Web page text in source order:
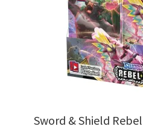
Sword & Shield